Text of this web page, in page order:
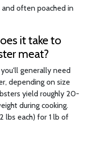
and often poached in
it take to
meat?
generally need
depending on size
yield roughly 20-
during cooking.
lbs each) for 1 lb of